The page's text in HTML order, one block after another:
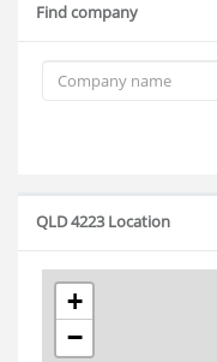
Find company
QLD 4223 Location
+
−